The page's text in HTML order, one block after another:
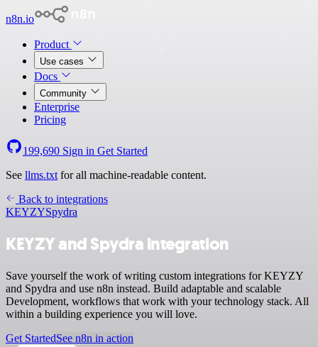
n8n.io
Product
Use cases
Docs
Community
Enterprise
Pricing
199,690 Sign in Get Started
See llms.txt for all machine-readable content.
Back to integrations
KEYZYSpydra
KEYZY and Spydra integration
Save yourself the work of writing custom integrations for KEYZY
and Spydra and use n8n instead. Build adaptable and scalable
Development, workflows that work with your technology stack. All
within a building experience you will love.
Get StartedSee n8n in action